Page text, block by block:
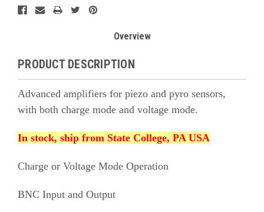
Overview
PRODUCT DESCRIPTION
Advanced amplifiers for piezo and pyro sensors,
with both charge mode and voltage mode.
In stock, ship from State College, PA USA
Charge or Voltage Mode Operation
BNC Input and Output